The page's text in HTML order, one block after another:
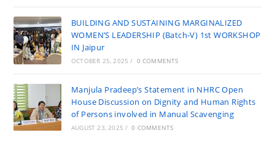
BUILDING AND SUSTAINING MARGINALIZED
WOMEN’S LEADERSHIP (Batch-V) 1st WORKSHOP
IN Jaipur
OCTOBER 25, 2025 / 0 COMMENTS
Manjula Pradeep’s Statement in NHRC Open
House Discussion on Dignity and Human Rights
of Persons involved in Manual Scavenging
AUGUST 23, 2025 / 0 COMMENTS